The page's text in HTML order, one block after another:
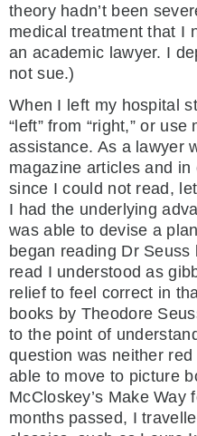
theory hadn’t been
medical treatment that I
an academic lawyer. I
not sue.)
When I left my hospital
“left” from “right,” or
assistance. As a lawyer
magazine articles and
since I could not read,
I had the underlying
was able to devise a
began reading Dr
read I understood as
relief to feel correct in
books by Theodore
to the point of
question was neither
able to move to picture
McCloskey’s Make Way
months passed, I